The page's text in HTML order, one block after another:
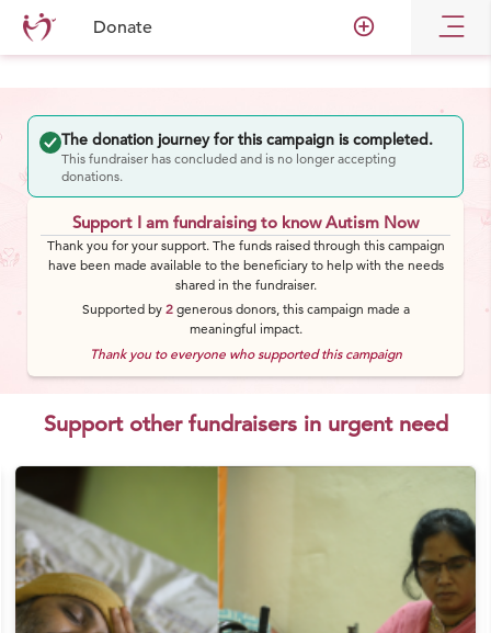
Donate add_circle_outline
The donation journey for this campaign is completed.
This fundraiser has concluded and is no longer accepting
donations.
Support I am fundraising to know Autism Now
Thank you for your support. The funds raised through this campaign
have been made available to the beneficiary to help with the needs
shared in the fundraiser.
Supported by 2 generous donors, this campaign made a
meaningful impact.
Thank you to everyone who supported this campaign
Support other fundraisers in urgent need